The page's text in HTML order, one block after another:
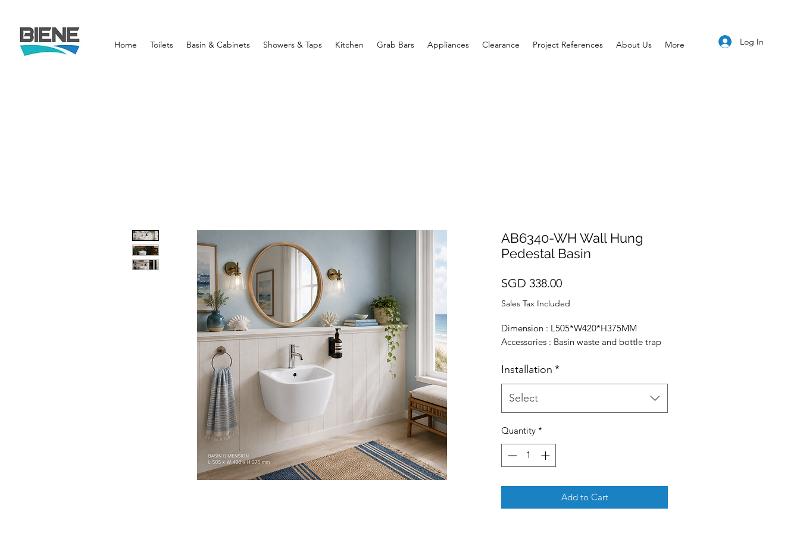
Log In
Home Toilets Basin & Cabinets Showers & Taps Kitchen Grab Bars Appliances Clearance Project References About Us More
AB6340-WH Wall Hung
Pedestal Basin
SGD 338.00Price
Sales Tax Included
Dimension : L505*W420*H375MM
Accessories : Basin waste and bottle trap
Installation *
Select
Quantity *
Add to Cart